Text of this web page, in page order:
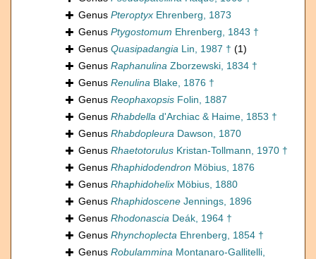
Genus Pteroptyx Ehrenberg, 1873
Genus Ptygostomum Ehrenberg, 1843 †
Genus Quasipadangia Lin, 1987 † (1)
Genus Raphanulina Zborzewski, 1834 †
Genus Renulina Blake, 1876 †
Genus Reophaxopsis Folin, 1887
Genus Rhabdella d'Archiac & Haime, 1853 †
Genus Rhabdopleura Dawson, 1870
Genus Rhaetotorulus Kristan-Tollmann, 1970 †
Genus Rhaphidodendron Möbius, 1876
Genus Rhaphidohelix Möbius, 1880
Genus Rhaphidoscene Jennings, 1896
Genus Rhodonascia Deák, 1964 †
Genus Rhynchoplecta Ehrenberg, 1854 †
Genus Robulammina Montanaro-Gallitelli,